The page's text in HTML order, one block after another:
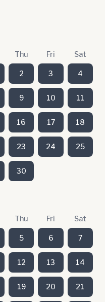
Thu Fri Sat
2 3 4
9 10 11
16 17 18
23 24 25
30
Thu Fri Sat
5 6 7
12 13 14
19 20 21